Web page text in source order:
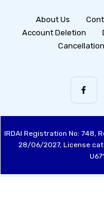
About Us
Account Deletion
IRDAI Registration No: 748,
28/06/2027, License